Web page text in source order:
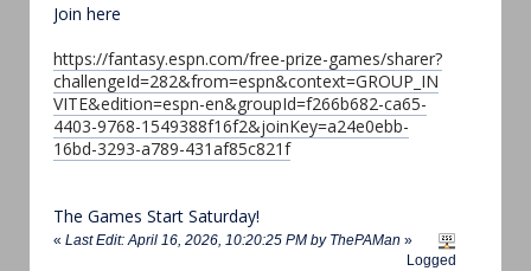
Join here
https://fantasy.espn.com/free-prize-games/sharer?
challengeId=282&from=espn&context=GROUP_IN
VITE&edition=espn-en&groupId=f266b682-ca65-
4403-9768-1549388f16f2&joinKey=a24e0ebb-
16bd-3293-a789-431af85c821f
The Games Start Saturday!
« Last Edit: April 16, 2026, 10:20:25 PM by ThePAMan »
Logged